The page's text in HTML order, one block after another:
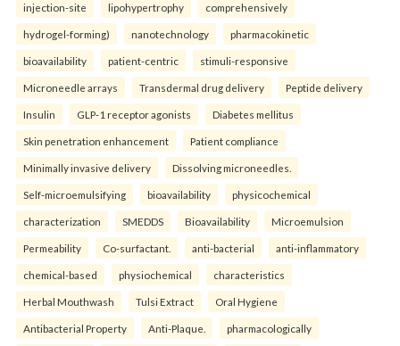
injection-site lipohypertrophy comprehensively
hydrogel-forming) nanotechnology pharmacokinetic
bioavailability patient-centric stimuli-responsive
Microneedle arrays Transdermal drug delivery Peptide delivery
Insulin GLP-1 receptor agonists Diabetes mellitus
Skin penetration enhancement Patient compliance
Minimally invasive delivery Dissolving microneedles.
Self-microemulsifying bioavailability physicochemical
characterization SMEDDS Bioavailability Microemulsion
Permeability Co-surfactant. anti-bacterial anti-inflammatory
chemical-based physiochemical characteristics
Herbal Mouthwash Tulsi Extract Oral Hygiene
Antibacterial Property Anti-Plaque. pharmacologically